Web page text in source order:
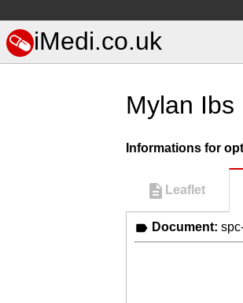
iMedi.co.uk
Mylan Ibs
Informations for
Leaflet
Document: